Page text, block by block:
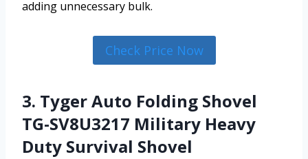
adding unnecessary bulk.
Check Price Now
3. Tyger Auto Folding Shovel
TG-SV8U3217 Military Heavy
Duty Survival Shovel